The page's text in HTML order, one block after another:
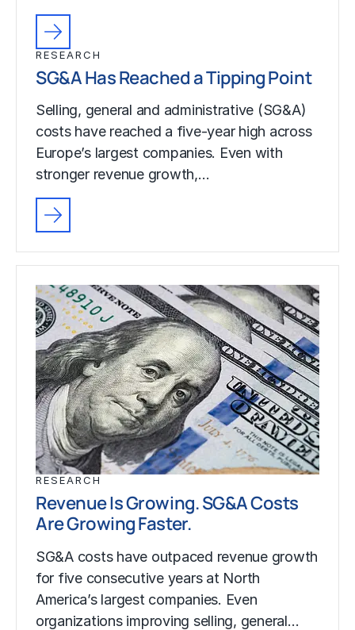
RESEARCH
SG&A Has Reached a Tipping Point
Selling, general and administrative (SG&A)
costs have reached a five-year high across
Europe’s largest companies. Even with
stronger revenue growth,…
RESEARCH
Revenue Is Growing. SG&A Costs
Are Growing Faster.
SG&A costs have outpaced revenue growth
for five consecutive years at North
America’s largest companies. Even
organizations improving selling, general…